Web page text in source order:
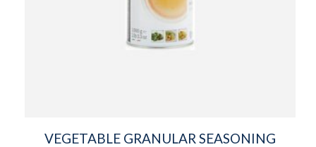
VEGETABLE GRANULAR SEASONING